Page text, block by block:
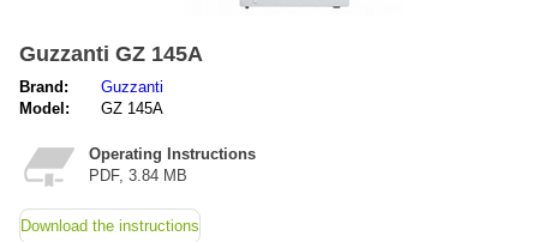
Guzzanti GZ 145A
Brand:
Guzzanti
Model:
GZ 145A
Operating Instructions
PDF, 3.84 MB
Download the instructions